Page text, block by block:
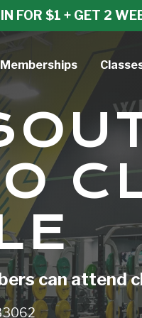
FOR $1 + GET 2
Memberships
can attend